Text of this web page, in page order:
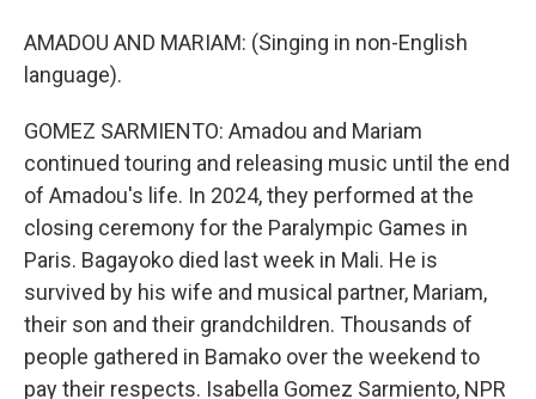
AMADOU AND MARIAM: (Singing in non-English
language).
GOMEZ SARMIENTO: Amadou and Mariam
continued touring and releasing music until the end
of Amadou's life. In 2024, they performed at the
closing ceremony for the Paralympic Games in
Paris. Bagayoko died last week in Mali. He is
survived by his wife and musical partner, Mariam,
their son and their grandchildren. Thousands of
people gathered in Bamako over the weekend to
pay their respects. Isabella Gomez Sarmiento, NPR